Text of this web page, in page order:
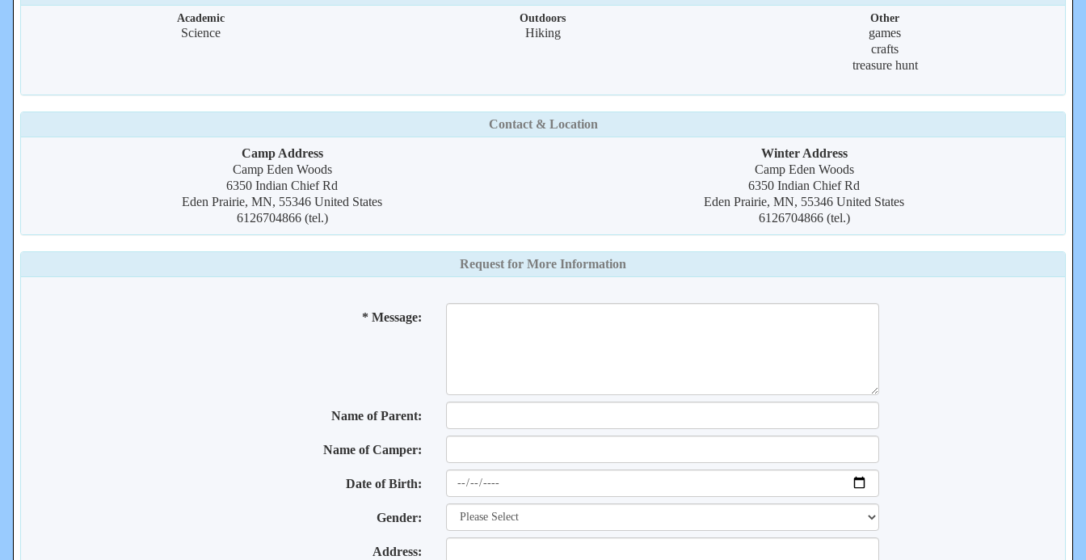
Academic
Science
Outdoors
Hiking
Other
games
crafts
treasure hunt
Contact & Location
Camp Address
Camp Eden Woods
6350 Indian Chief Rd
Eden Prairie, MN, 55346 United States
6126704866 (tel.)
Winter Address
Camp Eden Woods
6350 Indian Chief Rd
Eden Prairie, MN, 55346 United States
6126704866 (tel.)
Request for More Information
* Message:
Name of Parent:
Name of Camper:
Date of Birth:
Gender:
Address: